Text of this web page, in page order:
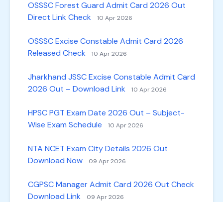
OSSSC Forest Guard Admit Card 2026 Out
Direct Link Check
10 Apr 2026
OSSSC Excise Constable Admit Card 2026
Released Check
10 Apr 2026
Jharkhand JSSC Excise Constable Admit Card
2026 Out – Download Link
10 Apr 2026
HPSC PGT Exam Date 2026 Out – Subject-
Wise Exam Schedule
10 Apr 2026
NTA NCET Exam City Details 2026 Out
Download Now
09 Apr 2026
CGPSC Manager Admit Card 2026 Out Check
Download Link
09 Apr 2026